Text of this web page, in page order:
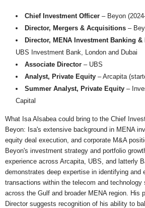
Chief Investment Officer – Beyon
Director, Mergers & Acquisitions –
Director, MENA Investment Banking &
UBS Investment Bank, London and Dubai
Associate Director – UBS
Analyst, Private Equity – Arcapita
Summer Analyst, Private Equity –
Capital
What Isa Alsabea could bring to the Chief
Beyon: Isa's extensive background in MENA
equity deal execution, and corporate M&A
Beyon's investment strategy and portfolio
experience across Arcapita, UBS, and latterly
demonstrates deep expertise in identifying and
transactions within the telecom and technology
across the Gulf and broader MENA region. His
Director suggests recognition of his ability to